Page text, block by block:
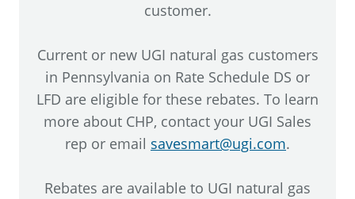
customer.
Current or new UGI natural gas customers
in Pennsylvania on Rate Schedule DS or
LFD are eligible for these rebates. To learn
more about CHP, contact your UGI Sales
rep or email savesmart@ugi.com.
Rebates are available to UGI natural gas